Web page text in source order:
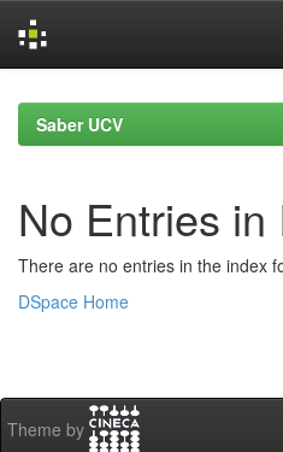
navigationSaber UCV
No Entries in
There are no entries in the index
DSpace Home
Theme by